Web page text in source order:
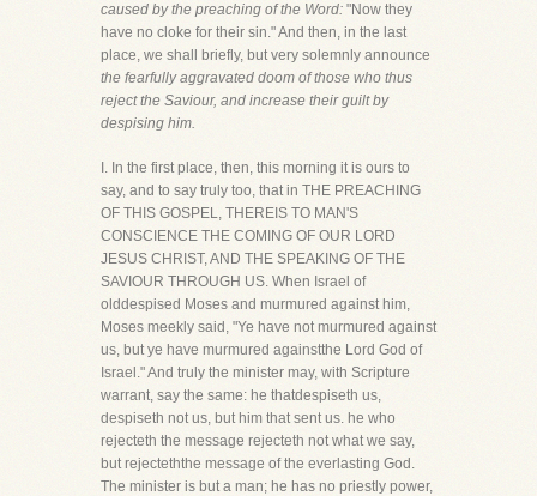
caused by the preaching of the Word: "Now they
have no cloke for their sin." And then, in the last
place, we shall briefly, but very solemnly announce
the fearfully aggravated doom of those who thus
reject the Saviour, and increase their guilt by
despising him.
I. In the first place, then, this morning it is ours to
say, and to say truly too, that in THE PREACHING
OF THIS GOSPEL, THEREIS TO MAN'S
CONSCIENCE THE COMING OF OUR LORD
JESUS CHRIST, AND THE SPEAKING OF THE
SAVIOUR THROUGH US. When Israel of
olddespised Moses and murmured against him,
Moses meekly said, "Ye have not murmured against
us, but ye have murmured againstthe Lord God of
Israel." And truly the minister may, with Scripture
warrant, say the same: he thatdespiseth us,
despiseth not us, but him that sent us. he who
rejecteth the message rejecteth not what we say,
but rejecteththe message of the everlasting God.
The minister is but a man; he has no priestly power,